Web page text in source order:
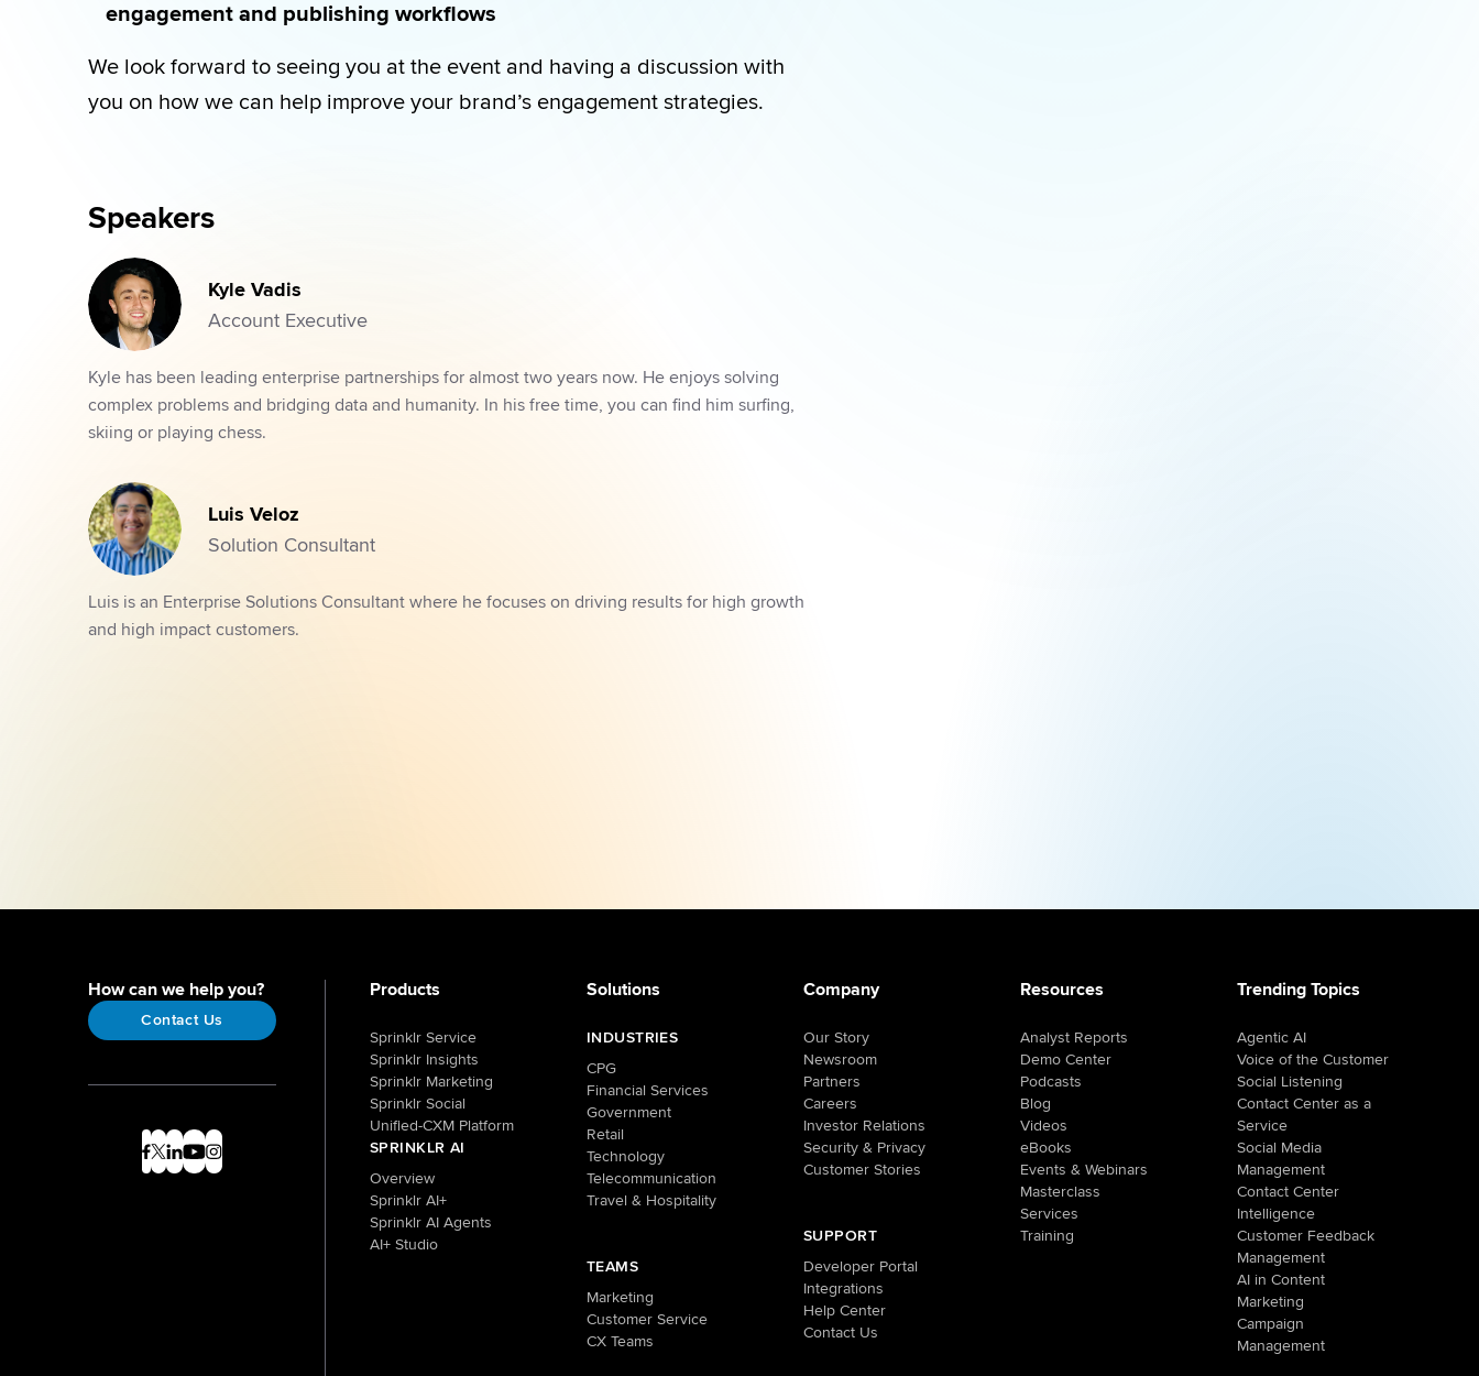
engagement and publishing workflows
We look forward to seeing you at the event and having a discussion with
you on how we can help improve your brand’s engagement strategies.
Speakers
Kyle Vadis
Account Executive
Kyle has been leading enterprise partnerships for almost two years now. He enjoys solving
complex problems and bridging data and humanity. In his free time, you can find him surfing,
skiing or playing chess.
Luis Veloz
Solution Consultant
Luis is an Enterprise Solutions Consultant where he focuses on driving results for high growth
and high impact customers.
How can we help you?
Contact Us
Products
Sprinklr Service
Sprinklr Insights
Sprinklr Marketing
Sprinklr Social
Unified-CXM Platform
SPRINKLR AI
Overview
Sprinklr AI+
Sprinklr AI Agents
AI+ Studio
Solutions
INDUSTRIES
CPG
Financial Services
Government
Retail
Technology
Telecommunication
Travel & Hospitality
TEAMS
Marketing
Customer Service
CX Teams
Company
Our Story
Newsroom
Partners
Careers
Investor Relations
Security & Privacy
Customer Stories
SUPPORT
Developer Portal
Integrations
Help Center
Contact Us
Resources
Analyst Reports
Demo Center
Podcasts
Blog
Videos
eBooks
Events & Webinars
Masterclass
Services
Training
Trending Topics
Agentic AI
Voice of the Customer
Social Listening
Contact Center as a
Service
Social Media
Management
Contact Center
Intelligence
Customer Feedback
Management
AI in Content
Marketing
Campaign
Management